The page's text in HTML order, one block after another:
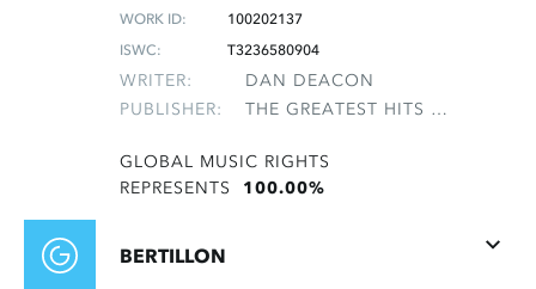
WORK ID:
100202137
ISWC:
T3236580904
WRITER:
DAN DEACON
PUBLISHER:
THE GREATEST HITS OF THE ROLLING STONES
GLOBAL MUSIC RIGHTS
REPRESENTS 100.00%
BERTILLON